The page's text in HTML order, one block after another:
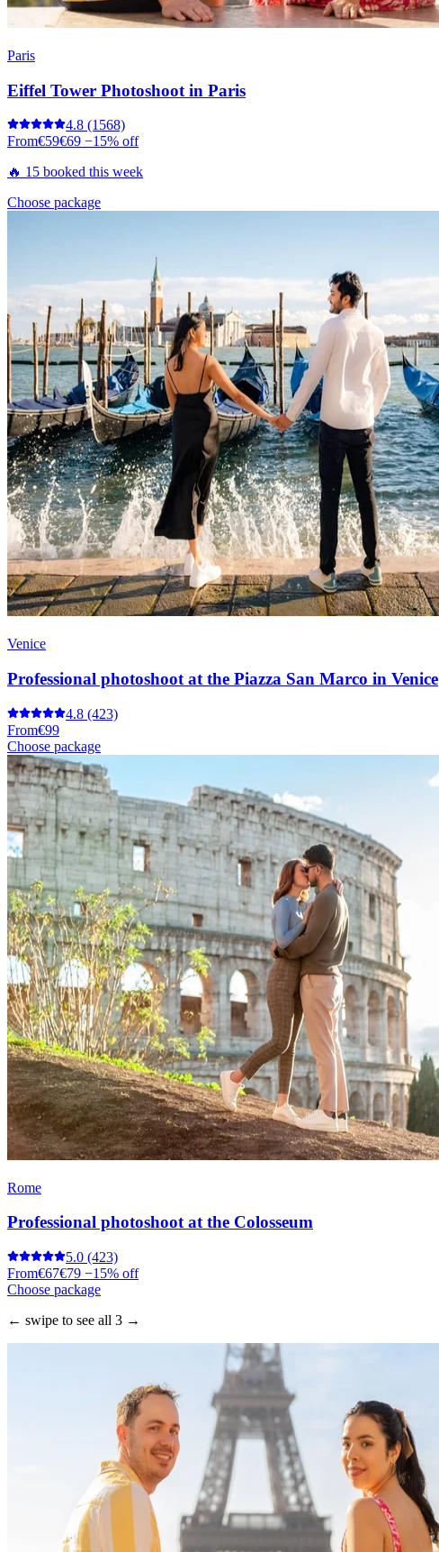
Paris
Eiffel Tower Photoshoot in Paris
4.8 (1568)
From€59€69 −15% off
🔥 15 booked this week
Choose package
Venice
Professional photoshoot at the Piazza San Marco in Venice
4.8 (423)
From€99
Choose package
Rome
Professional photoshoot at the Colosseum
5.0 (423)
From€67€79 −15% off
Choose package
← swipe to see all 3 →